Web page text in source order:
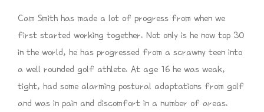
Cam Smith has made a lot of progress from when we
first started working together. Not only is he now top 30
in the world, he has progressed from a scrawny teen into
a well rounded golf athlete. At age 16 he was weak,
tight, had some alarming postural adaptations from golf
and was in pain and discomfort in a number of areas.